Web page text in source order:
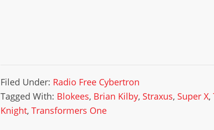
Filed Under: Radio Free Cybertron
Tagged With: Blokees, Brian Kilby, Straxus, Super X,
Knight,Transformers One